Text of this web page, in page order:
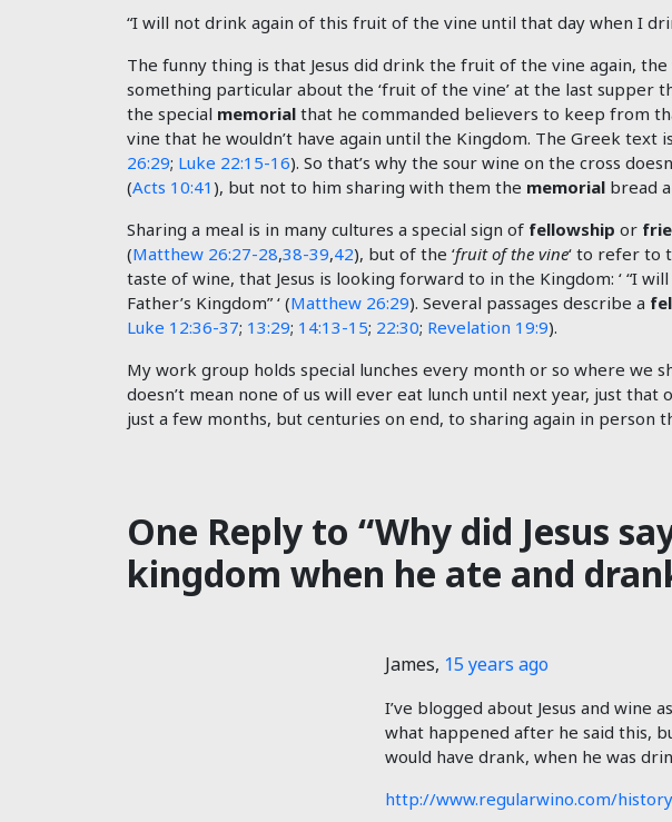
“I will not drink again of this fruit of the vine until that day when I
The funny thing is that Jesus did drink the fruit of the vine again,
something particular about the ‘fruit of the vine’ at the last supper
the special memorial that he commanded believers to keep from
vine that he wouldn’t have again until the Kingdom. The Greek text
26:29; Luke 22:15-16). So that’s why the sour wine on the cross
(Acts 10:41 ), but not to him sharing with them the memorial bread
Sharing a meal is in many cultures a special sign of fellowship or
(Matthew 26:27-28,38-39,42), but of the ‘fruit of the vine‘ to refer to
taste of wine, that Jesus is looking forward to in the Kingdom: ‘ “I
Father’s Kingdom” ‘ (Matthew 26:29). Several passages describe a
Luke 12:36-37; 13:29; 14:13-15; 22:30; Revelation 19:9).
My work group holds special lunches every month or so where we
doesn’t mean none of us will ever eat lunch until next year, just
just a few months, but centuries on end, to sharing again in person
One Reply to “Why did Jesus
kingdom when he ate and
James, 15 years ago
I’ve blogged about Jesus and wine
what happened after he said this,
would have drank, when he was
http://www.regularwino.com/